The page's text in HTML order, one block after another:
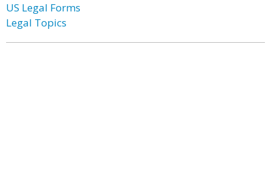
US Legal Forms
Legal Topics